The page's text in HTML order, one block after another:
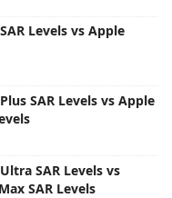
Levels vs Apple
SAR Levels vs Apple
SAR Levels vs
SAR Levels